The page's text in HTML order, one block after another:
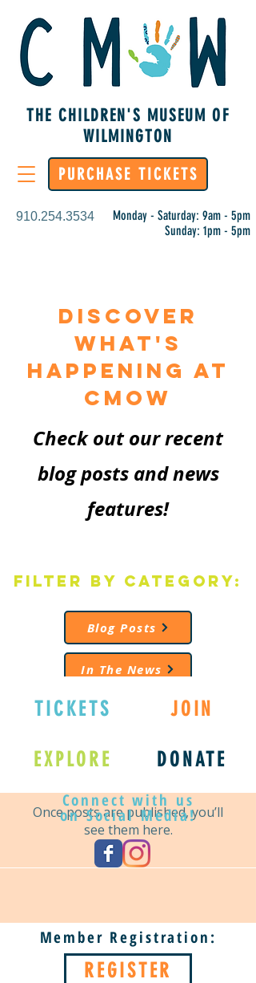
THE CHILDREN'S MUSEUM OF
WILMINGTON
910.254.3534
Monday - Saturday: 9am - 5pm
Sunday: 1pm - 5pm
PURCHASE TICKETS
Discover
What's
Happening at
CMoW
Check out our recent
blog posts and news
features!
Filter by Category:
Blog Posts
In The News
No posts published
Once posts are published, you’ll
see them here.
TICKETS
EXPLORE
JOIN
DONATE
Connect with us
on Social Media!
Member Registration:
REGISTER